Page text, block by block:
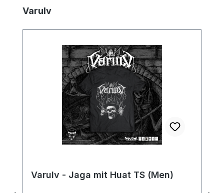
Skip product gallery
Varulv
Varulv - Jaga mit Huat TS (Men)